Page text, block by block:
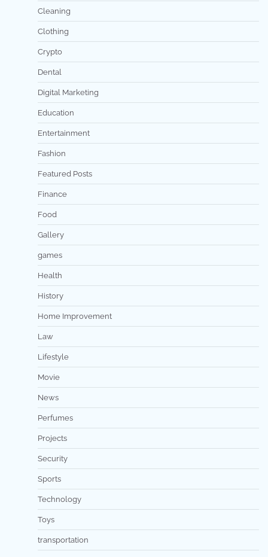
Cleaning
Clothing
Crypto
Dental
Digital Marketing
Education
Entertainment
Fashion
Featured Posts
Finance
Food
Gallery
games
Health
History
Home Improvement
Law
Lifestyle
Movie
News
Perfumes
Projects
Security
Sports
Technology
Toys
transportation